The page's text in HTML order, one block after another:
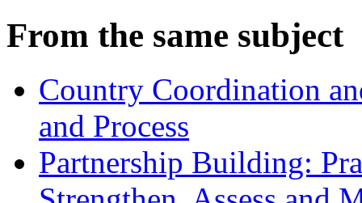
From the same subject
Country Coordination
and Process
Partnership Building: